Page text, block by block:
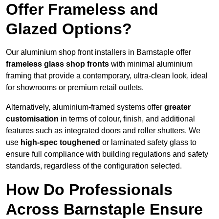
Offer Frameless and
Glazed Options?
Our aluminium shop front installers in Barnstaple offer
frameless glass shop fronts with minimal aluminium
framing that provide a contemporary, ultra-clean look, ideal
for showrooms or premium retail outlets.
Alternatively, aluminium-framed systems offer greater
customisation in terms of colour, finish, and additional
features such as integrated doors and roller shutters. We
use high-spec toughened or laminated safety glass to
ensure full compliance with building regulations and safety
standards, regardless of the configuration selected.
How Do Professionals
Across Barnstaple Ensure